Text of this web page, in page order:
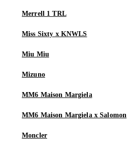
Merrell 1 TRL
Miss Sixty x KNWLS
Miu Miu
Mizuno
MM6 Maison Margiela
MM6 Maison Margiela x Salomon
Moncler